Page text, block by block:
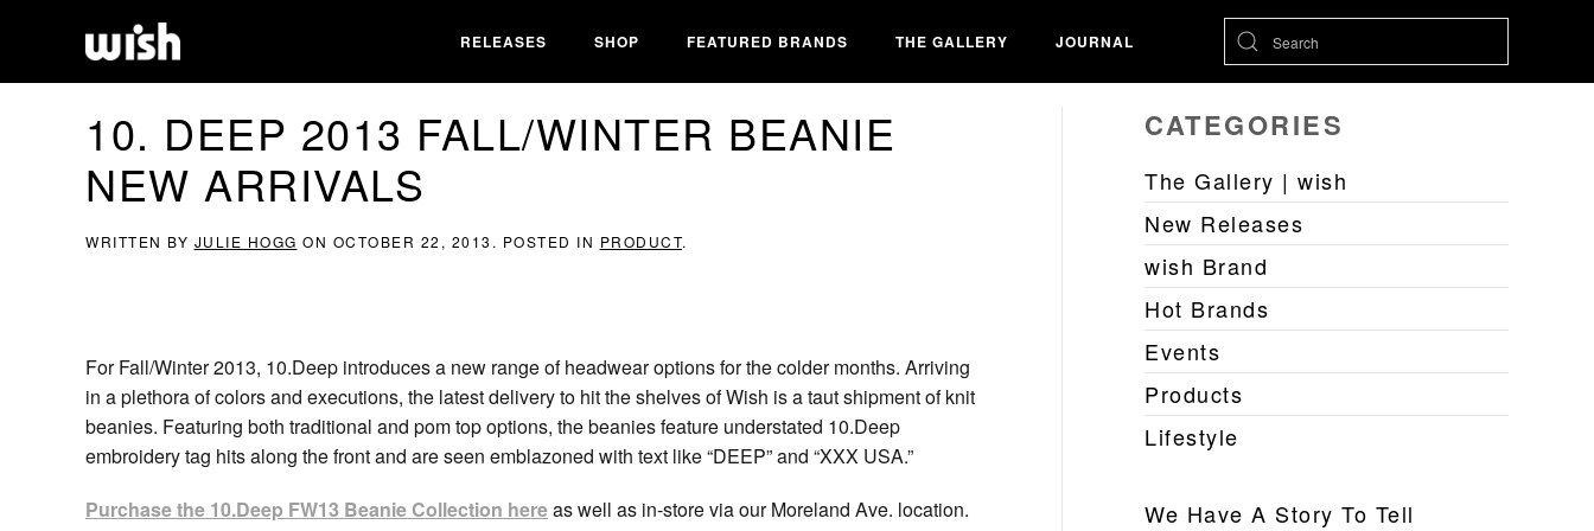
RELEASES SHOP FEATURED BRANDS THE GALLERY JOURNAL
10. DEEP 2013 FALL/WINTER BEANIE
NEW ARRIVALS
WRITTEN BY JULIE HOGG ON OCTOBER 22, 2013 . POSTED IN PRODUCT.
For Fall/Winter 2013, 10.Deep introduces a new range of headwear options for the colder months. Arriving
in a plethora of colors and executions, the latest delivery to hit the shelves of Wish is a taut shipment of knit
beanies. Featuring both traditional and pom top options, the beanies feature understated 10.Deep
embroidery tag hits along the front and are seen emblazoned with text like “DEEP” and “XXX USA.”
Purchase the 10.Deep FW13 Beanie Collection hereas well as in-store via our Moreland Ave. location.
CATEGORIES
The Gallery | wish
New Releases
wish Brand
Hot Brands
Events
Products
Lifestyle
We Have A Story To Tell